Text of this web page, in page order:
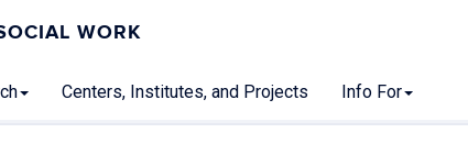
WORK
Centers, Institutes, and Projects Info For